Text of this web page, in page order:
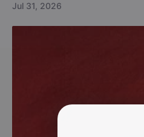
Jul 31, 2026